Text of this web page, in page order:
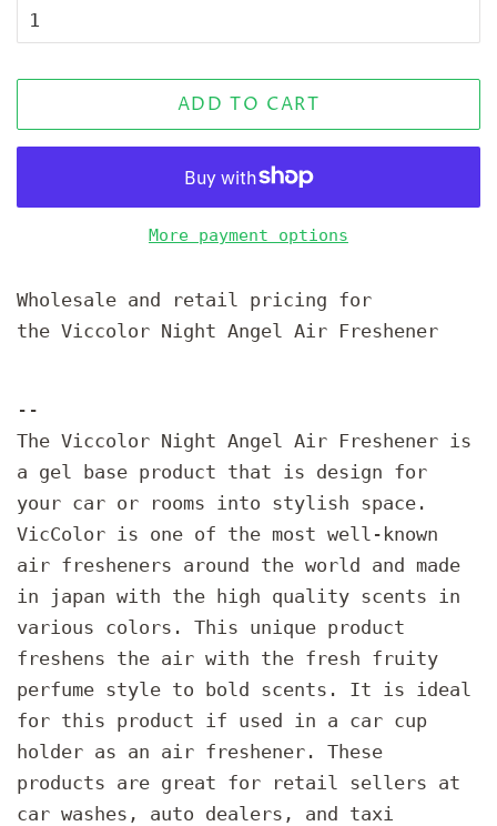
ADD TO CART
More payment options
Wholesale and retail pricing for
the Viccolor Night Angel Air Freshener
--
The Viccolor Night Angel Air Freshener is
a gel base product that is design for
your car or rooms into stylish space.
VicColor is one of the most well-known
air fresheners around the world and made
in japan with the high quality scents in
various colors. This unique product
freshens the air with the fresh fruity
perfume style to bold scents. It is ideal
for this product if used in a car cup
holder as an air freshener. These
products are great for retail sellers at
car washes, auto dealers, and taxi